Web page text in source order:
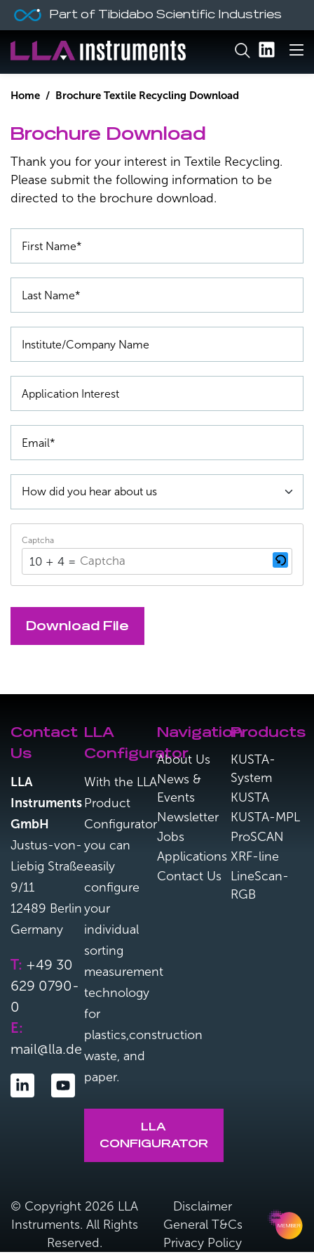
Part of Tibidabo Scientific Industries
Home / Brochure Textile Recycling Download
Brochure Download
Thank you for your interest in Textile Recycling.
Please submit the following information to be
directed to the brochure download.
Captcha
10 + 4 = ?
Contact
Us
LLA
Instruments
GmbH
Justus-von-
Liebig Straße
9/11
12489 Berlin
Germany
T: +49 30
629 0790-
0
E:
mail@lla.de
LLA
Configurator
With the LLA
Product
Configurator
you can
easily
configure
your
individual
sorting
measurement
technology
for
plastics,construction
waste, and
paper.
LLA
CONFIGURATOR
Navigation
About Us
News &
Events
Newsletter
Jobs
Applications
Contact Us
Products
KUSTA-
System
KUSTA
KUSTA-MPL
ProSCAN
XRF-line
LineScan-
RGB
© Copyright 2026 LLA
Instruments. All Rights
Reserved.
Disclaimer
General T&Cs
Privacy Policy